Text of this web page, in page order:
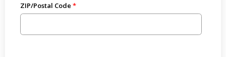
ZIP/Postal Code